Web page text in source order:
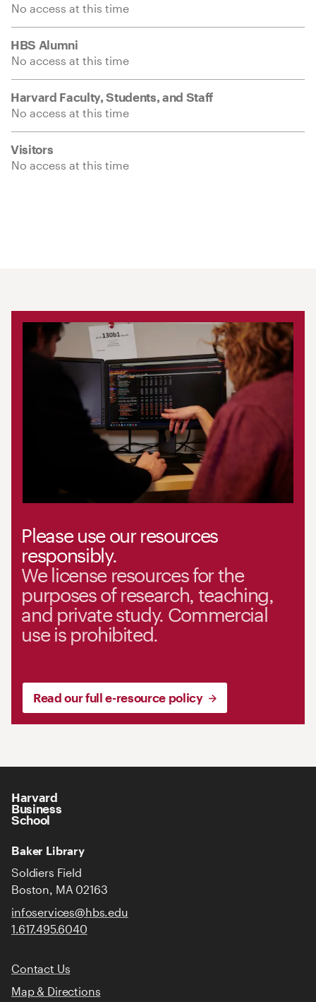
No access at this time
HBS Alumni
No access at this time
Harvard Faculty, Students, and Staff
No access at this time
Visitors
No access at this time
Please use our resources
responsibly.
We license resources for the
purposes of research, teaching,
and private study. Commercial
use is prohibited.
Read our full e-resource policy
Harvard
Business
School
Baker Library
Soldiers Field
Boston, MA 02163
infoservices@hbs.edu
1.617.495.6040
Contact Us
Map & Directions